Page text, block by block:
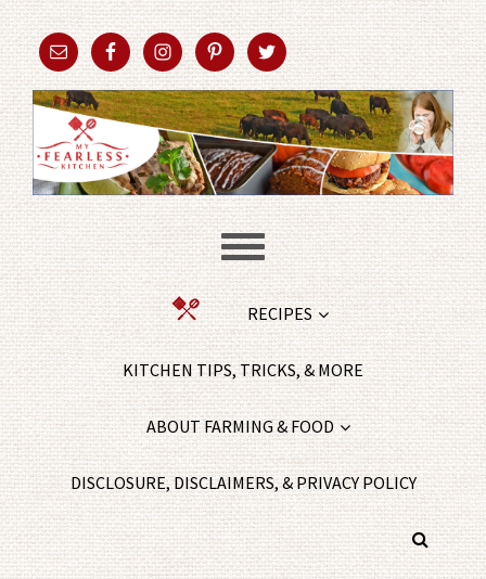
RECIPES
KITCHEN TIPS, TRICKS, & MORE
ABOUT FARMING & FOOD
DISCLOSURE, DISCLAIMERS, & PRIVACY POLICY